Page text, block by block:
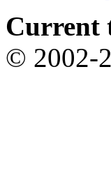
Current
© 2002-